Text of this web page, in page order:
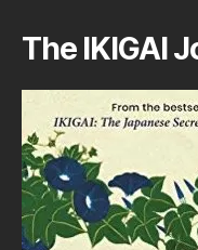
The IKIGAI